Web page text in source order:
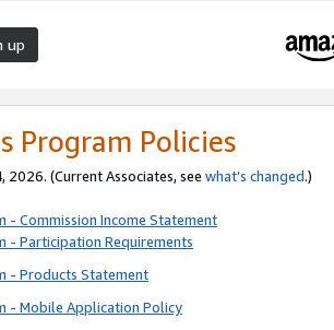
up
Program Policies
2026. (Current Associates, see what’s changed.)
- Commission Income Statement
- Participation Requirements
- Products Statement
- Mobile Application Policy